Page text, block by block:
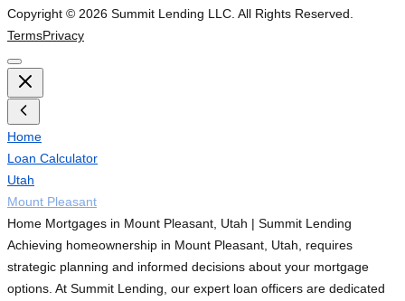
Copyright © 2026 Summit Lending LLC. All Rights Reserved.
TermsPrivacy
Home
Loan Calculator
Utah
Mount Pleasant
Home Mortgages in Mount Pleasant, Utah | Summit Lending
Achieving homeownership in Mount Pleasant, Utah, requires
strategic planning and informed decisions about your mortgage
options. At Summit Lending, our expert loan officers are dedicated